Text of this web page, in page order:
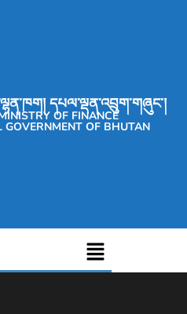
དཔལ་ལྡན་འབྲུག་གཞུང་།
OF FINANCE
GOVERNMENT OF BHUTAN